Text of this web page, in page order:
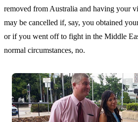
removed from Australia and having your
may be cancelled if, say, you obtained
or if you went off to fight in the Middle
normal circumstances, no.